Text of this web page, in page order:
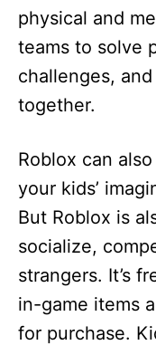
physical and
teams to solve
challenges,
together.
Roblox can
your kids’
But Roblox is
socialize,
strangers. It’s
in-game items
for purchase.